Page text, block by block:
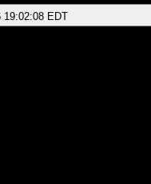
19:02:08 EDT